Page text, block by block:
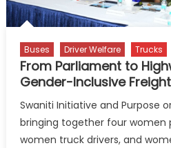
Buses Driver Welfare Trucks
From Parliament to
Gender-Inclusive
Swaniti Initiative and Purpose
bringing together four women
women truck drivers, and